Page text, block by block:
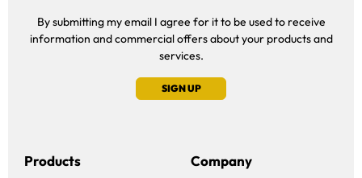
By submitting my email I agree for it to be used to receive
information and commercial offers about your products and
services.
SIGN UP
Products
Company